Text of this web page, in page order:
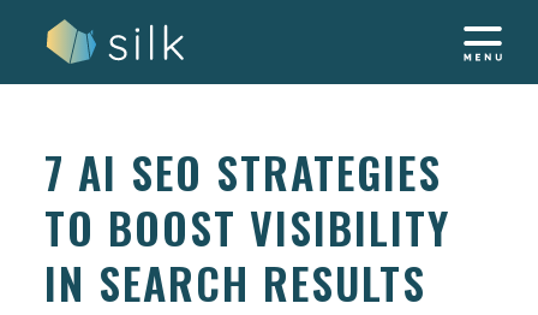
7 AI SEO STRATEGIES
TO BOOST VISIBILITY
IN SEARCH RESULTS